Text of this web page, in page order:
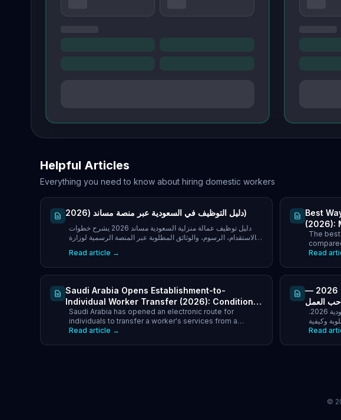
Helpful Articles
Everything you need to know about hiring domestic workers
دليل التوظيف في السعودية عبر منصة مساند (2026)
دليل توظيف عمالة منزلية السعودية مساند 2026 يشرح خطوات
الاستقدام، الرسوم، والوثائق المطلوبة عبر المنصة الرسمية لوزارة
Read article →
Best
(2026):
The best
Read
Saudi Arabia Opens Establishment-to-
Individual Worker Transfer (2026): Conditions,
Household Cap & Fees
Saudi Arabia has opened an electronic route for
individuals to transfer a worker's services from a
company to their own sponsorship. Household cap of 4
Read article →
التأمين الصحي للعمالة المنزلية في السعودية 2026 —
العمل
دليل التأمين الصحي الإلزامي للعمالة المنزلية في السعودية 2026.
وكيفية
Read
©